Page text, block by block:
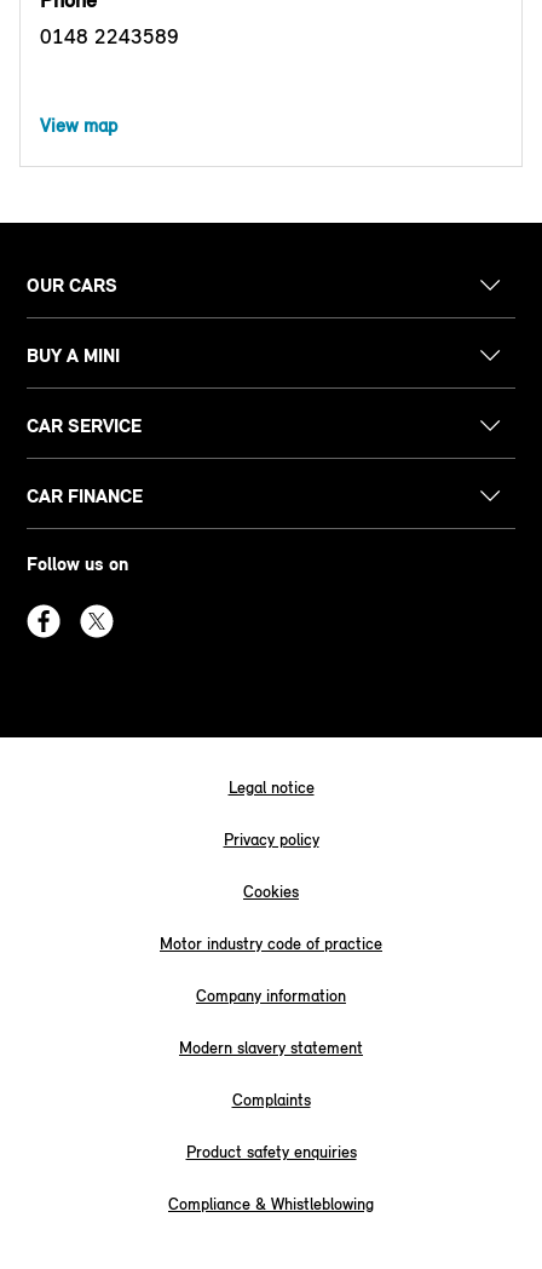
0148 2243589
View map
OUR CARS
BUY A MINI
CAR SERVICE
CAR FINANCE
Follow us on
Legal notice
Privacy policy
Cookies
Motor industry code of practice
Company information
Modern slavery statement
Complaints
Product safety enquiries
Compliance & Whistleblowing